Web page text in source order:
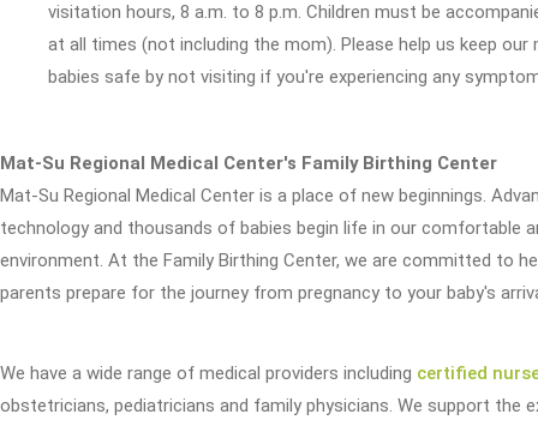
visitation hours, 8 a.m. to 8 p.m. Children must be
at all times (not including the mom). Please help us keep our
babies safe by not visiting if you're experiencing any
Mat-Su Regional Medical Center's Family Birthing Center
Mat-Su Regional Medical Center is a place of new beginnings.
technology and thousands of babies begin life in our comfortable
environment. At the Family Birthing Center, we are committed to
parents prepare for the journey from pregnancy to your baby's
We have a wide range of medical providers including certified
obstetricians, pediatricians and family physicians. We support the